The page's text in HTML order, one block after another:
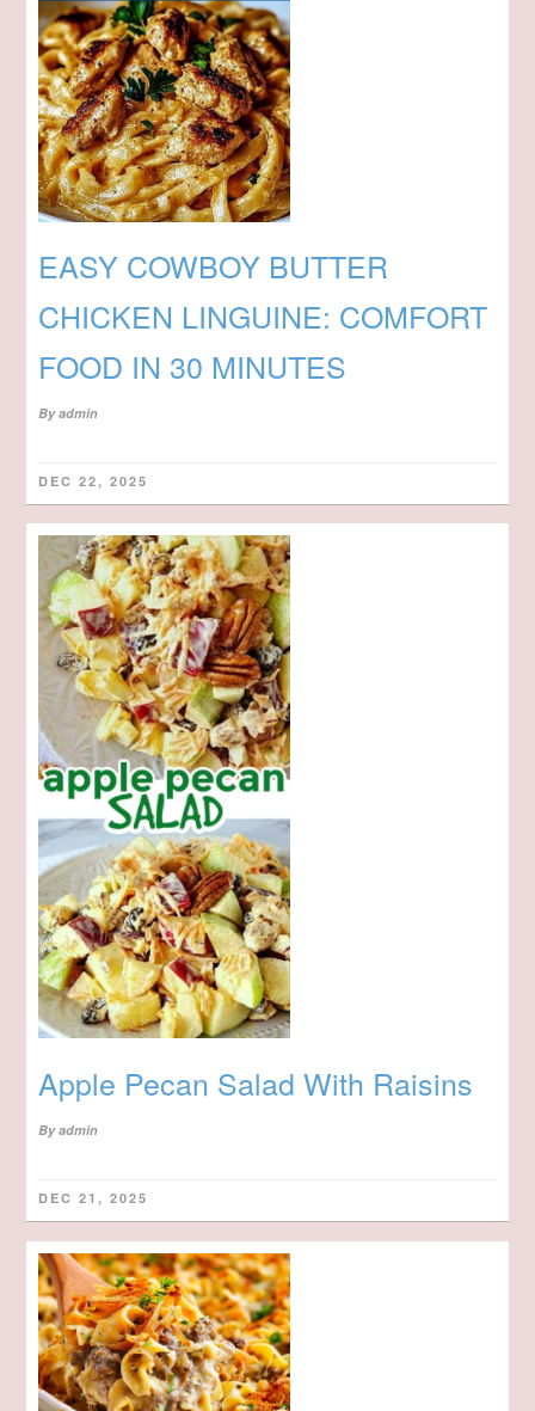
EASY COWBOY BUTTER
CHICKEN LINGUINE: COMFORT
FOOD IN 30 MINUTES
Byadmin
DEC 22, 2025
Apple Pecan Salad With Raisins
Byadmin
DEC 21, 2025